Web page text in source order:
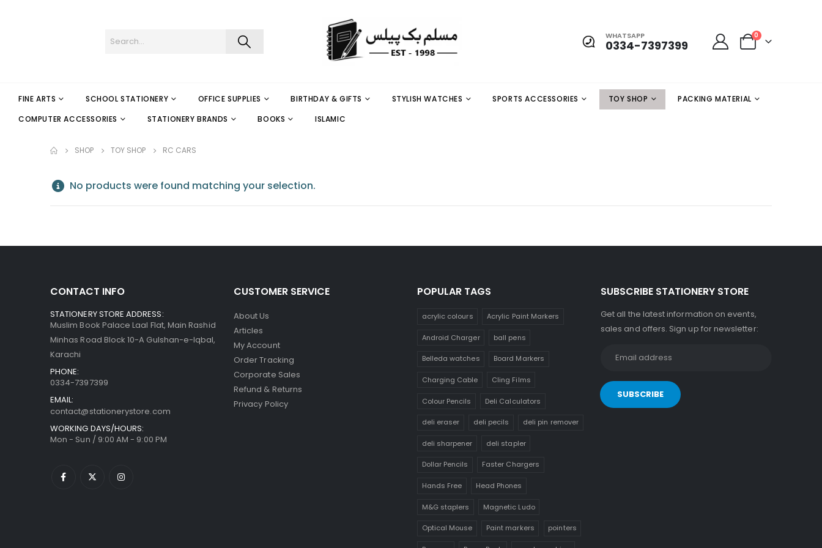
WHATSAPP
0334-7397399
0
FINE ARTS SCHOOL STATIONERY OFFICE SUPPLIES BIRTHDAY & GIFTS STYLISH WATCHES SPORTS ACCESSORIES TOY SHOP
PACKING MATERIAL
COMPUTER ACCESSORIES
STATIONERY BRANDS BOOKS ISLAMIC
SHOP TOY SHOP RC CARS
No products were found matching your selection.
CONTACT INFO
STATIONERY STORE ADDRESS:
Muslim Book Palace Laal Flat, Main Rashid
Minhas Road Block 10-A Gulshan-e-Iqbal,
Karachi
PHONE:
0334-7397399
EMAIL:
contact@stationerystore.com
WORKING DAYS/HOURS:
Mon - Sun / 9:00 AM - 9:00 PM
CUSTOMER SERVICE
About Us
Articles
My Account
Order Tracking
Corporate Sales
Refund & Returns
Privacy Policy
POPULAR TAGS
acrylic colours Acrylic Paint Markers
Android Charger ball pens
Belleda watches Board Markers
Charging Cable Cling Films
Colour Pencils Deli Calculators
deli eraser deli pecils deli pin remover
deli sharpener deli stapler
Dollar Pencils Faster Chargers
Hands Free Head Phones
M&G staplers Magnetic Ludo
Optical Mouse Paint markers pointers
SUBSCRIBE STATIONERY STORE
Get all the latest information on events,
sales and offers. Sign up for newsletter: